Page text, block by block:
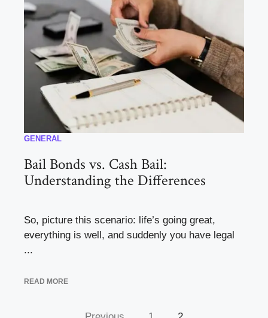
GENERAL
Bail Bonds vs. Cash Bail:
Understanding the Differences
So, picture this scenario: life’s going great,
everything is well, and suddenly you have legal
...
READ MORE